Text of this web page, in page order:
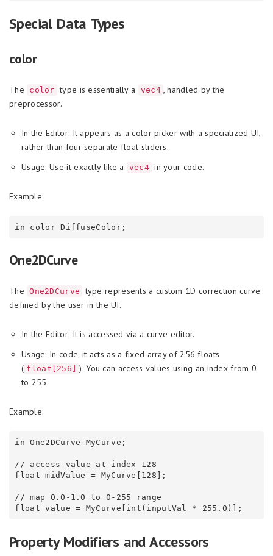
Special Data Types
color
The color type is essentially a vec4 , handled by the
preprocessor.
In the Editor: It appears as a color picker with a specialized UI,
rather than four separate float sliders.
Usage: Use it exactly like a
vec4 in your code.
Example:
One2DCurve
The One2DCurve type represents a custom 1D correction curve
defined by the user in the UI.
In the Editor: It is accessed via a curve editor.
Usage: In code, it acts as a fixed array of 256 floats
( float[256]
). You can access values using an index from 0
to 255.
Example:
in One2DCurve MyCurve;
// access value at index 128
float midValue = MyCurve[128];
// map 0.0-1.0 to 0-255 range
Property Modifiers and Accessors